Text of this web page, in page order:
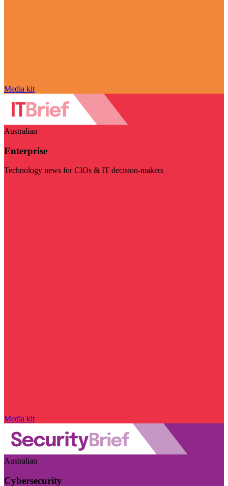
Media kit
Australian
Enterprise
Technology news for CIOs & IT decision-makers
Media kit
Australian
Cybersecurity